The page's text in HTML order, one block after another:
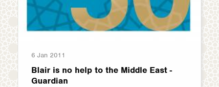
6 Jan 2011
Blair is no help to the Middle East -
Guardian